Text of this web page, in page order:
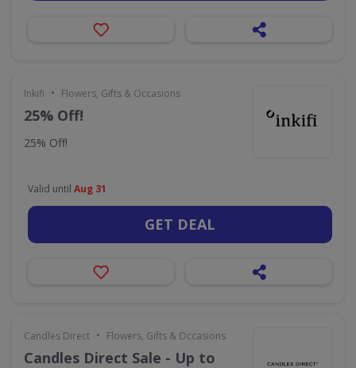
Inkifi • Flowers, Gifts & Occasions
25% Off!
25% Off!
Valid until Aug 31
GET DEAL
Candles Direct • Flowers, Gifts & Occasions
Candles Direct Sale - Up to